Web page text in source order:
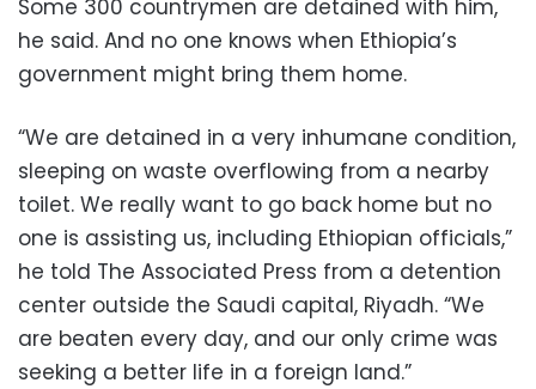
Some 300 countrymen are detained with him,
he said. And no one knows when Ethiopia’s
government might bring them home.
“We are detained in a very inhumane condition,
sleeping on waste overflowing from a nearby
toilet. We really want to go back home but no
one is assisting us, including Ethiopian officials,”
he told The Associated Press from a detention
center outside the Saudi capital, Riyadh. “We
are beaten every day, and our only crime was
seeking a better life in a foreign land.”